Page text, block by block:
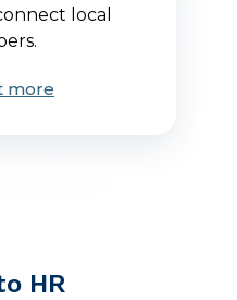
local
more
HR